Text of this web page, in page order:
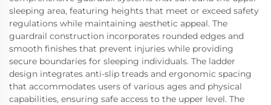
sleeping area, featuring heights that meet or exceed safety
regulations while maintaining aesthetic appeal. The
guardrail construction incorporates rounded edges and
smooth finishes that prevent injuries while providing
secure boundaries for sleeping individuals. The ladder
design integrates anti-slip treads and ergonomic spacing
that accommodates users of various ages and physical
capabilities, ensuring safe access to the upper level. The